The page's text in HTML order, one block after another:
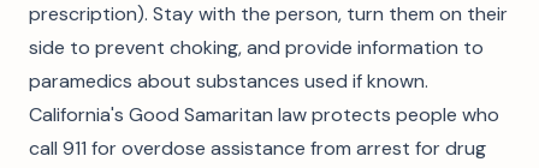
prescription). Stay with the person, turn them on their
side to prevent choking, and provide information to
paramedics about substances used if known.
California's Good Samaritan law protects people who
call 911 for overdose assistance from arrest for drug